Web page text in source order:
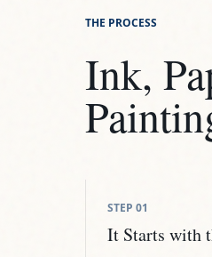
THE PROCESS
Ink,
STEP 01
It Starts with